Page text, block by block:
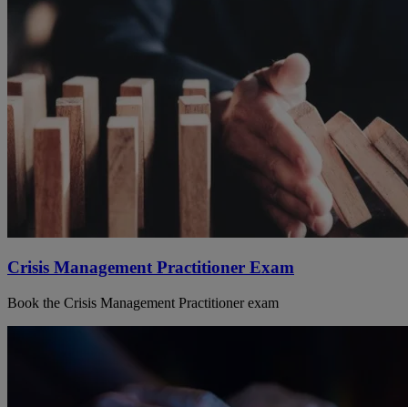
Crisis Management Practitioner Exam
Book the Crisis Management Practitioner exam